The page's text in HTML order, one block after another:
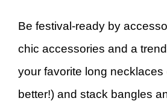
Be festival-ready by
chic accessories and a
your favorite long necklaces
better!) and stack bangles